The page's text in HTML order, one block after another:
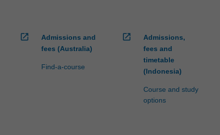
open_in_new
Admissions and
fees (Australia)
Find-a-course
open_in_new
Admissions,
fees and
timetable
(Indonesia)
Course and study
options